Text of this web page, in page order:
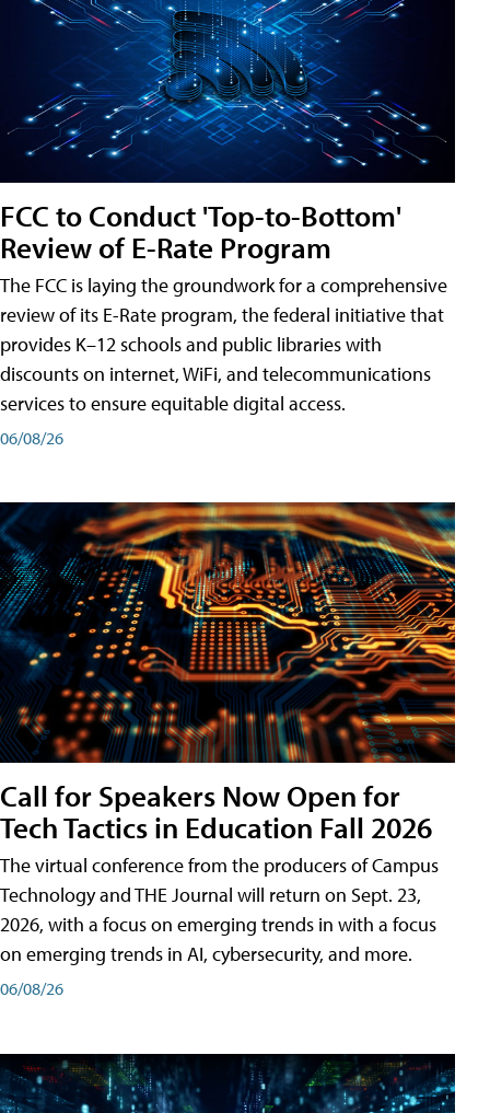
FCC to Conduct 'Top-to-Bottom'
Review of E-Rate Program
The FCC is laying the groundwork for a comprehensive
review of its E-Rate program, the federal initiative that
provides K–12 schools and public libraries with
discounts on internet, WiFi, and telecommunications
services to ensure equitable digital access.
06/08/26
Call for Speakers Now Open for
Tech Tactics in Education Fall 2026
The virtual conference from the producers of Campus
Technology and THE Journal will return on Sept. 23,
2026, with a focus on emerging trends in with a focus
on emerging trends in AI, cybersecurity, and more.
06/08/26